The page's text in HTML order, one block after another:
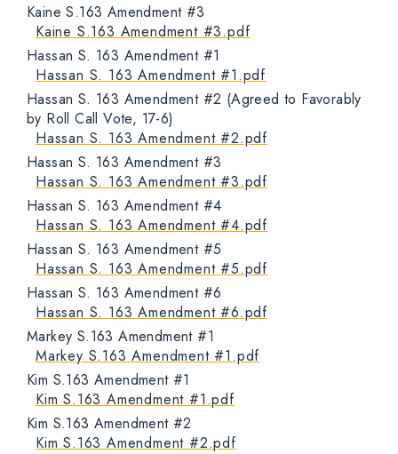
Kaine S.163 Amendment #3
Kaine S.163 Amendment #3.pdf
Hassan S. 163 Amendment #1
Hassan S. 163 Amendment #1.pdf
Hassan S. 163 Amendment #2 (Agreed to Favorably
by Roll Call Vote, 17-6)
Hassan S. 163 Amendment #2.pdf
Hassan S. 163 Amendment #3
Hassan S. 163 Amendment #3.pdf
Hassan S. 163 Amendment #4
Hassan S. 163 Amendment #4.pdf
Hassan S. 163 Amendment #5
Hassan S. 163 Amendment #5.pdf
Hassan S. 163 Amendment #6
Hassan S. 163 Amendment #6.pdf
Markey S.163 Amendment #1
Markey S.163 Amendment #1.pdf
Kim S.163 Amendment #1
Kim S.163 Amendment #1.pdf
Kim S.163 Amendment #2
Kim S.163 Amendment #2.pdf